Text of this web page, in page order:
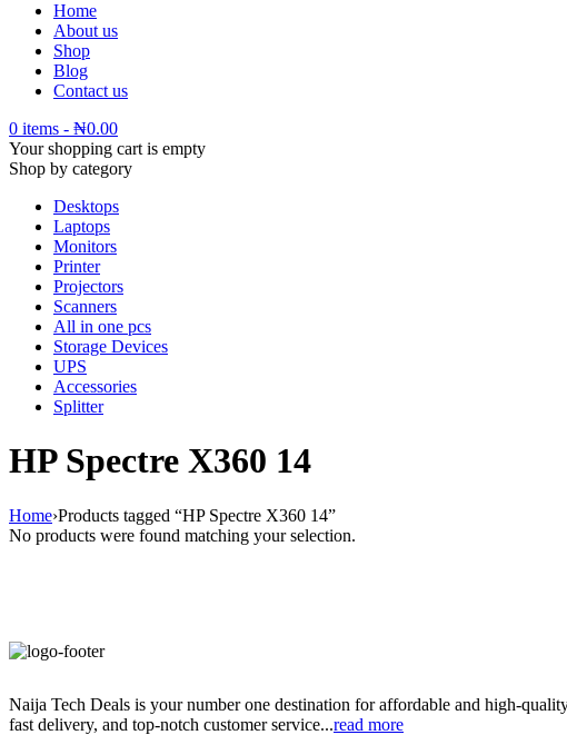
Home
About us
Shop
Blog
Contact us
0 items - ₦0.00
Your shopping cart is empty
Shop by category
Desktops
Laptops
Monitors
Printer
Projectors
Scanners
All in one pcs
Storage Devices
UPS
Accessories
Splitter
HP Spectre X360 14
Home›Products tagged “HP Spectre X360 14”
No products were found matching your selection.
Naija Tech Deals is your number one destination for affordable and high-
fast delivery, and top-notch customer service...read more